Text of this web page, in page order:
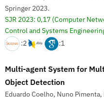
Springer 2023.
SJR 2023: 0,17 (Computer
Control and Systems
:2
:1
Multi-agent System for
Object Detection
Eduardo Coelho, Nuno